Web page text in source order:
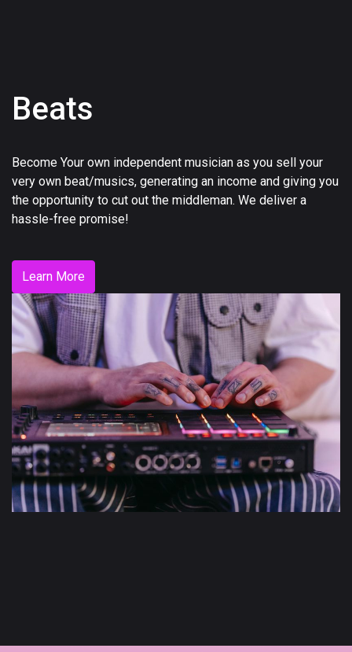
Beats
Become Your own independent musician as you sell your
very own beat/musics, generating an income and giving you
the opportunity to cut out the middleman. We deliver a
hassle-free promise!
Learn More